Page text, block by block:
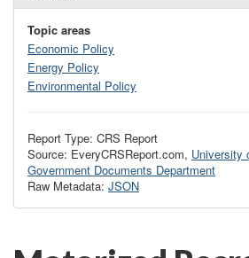
Topic areas
Economic Policy
Energy Policy
Environmental Policy
Report Type: CRS Report
Source: EveryCRSReport.com, University
Government Documents Department
Raw Metadata: JSON